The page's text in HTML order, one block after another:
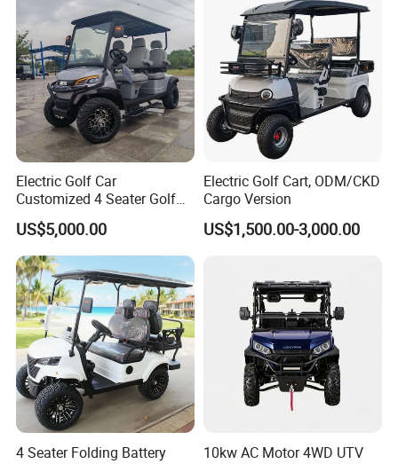
Electric Golf Car
Customized 4 Seater Golf
Cart with Lithium Battery
US$5,000.00
Electric Golf Cart, ODM/CKD
Cargo Version
US$1,500.00-3,000.00
4 Seater Folding Battery
10kw AC Motor 4WD UTV